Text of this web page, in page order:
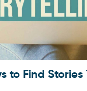
to Find Stories